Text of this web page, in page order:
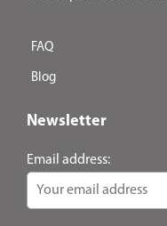
FAQ
Blog
Newsletter
Email address: